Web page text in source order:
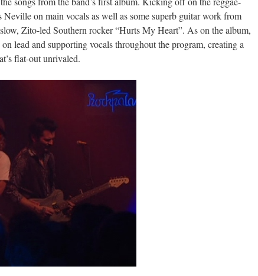
Neville on main vocals as well as some superb guitar work from
Zito-led Southern rocker “Hurts My Heart”. As on the album,
lead and supporting vocals throughout the program, creating a
flat-out unrivaled.